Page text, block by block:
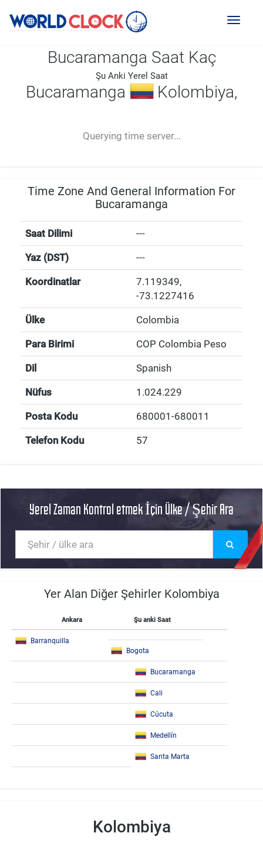
Toggle
Bucaramanga Saat Kaç
Şu Anki Yerel Saat
Bucaramanga Kolombiya,
Querying time server...
-- ---- ----
Time Zone And General Information For
Bucaramanga
Saat Dilimi ---
Yaz (DST) ---
Koordinatlar 7.119349,
-73.1227416
Ülke Colombia
Para Birimi COP Colombia Peso
Dil Spanish
Nüfus 1.024.229
Posta Kodu 680001-680011
Telefon Kodu 57
Yerel Zaman Kontrol etmek İçin Ülke / Şehir Ara
Yer Alan Diğer Şehirler Kolombiya
Ankara Şu anki Saat
Barranquilla
Bogota
Bucaramanga
Cali
Cúcuta
Medellín
Santa Marta
Kolombiya